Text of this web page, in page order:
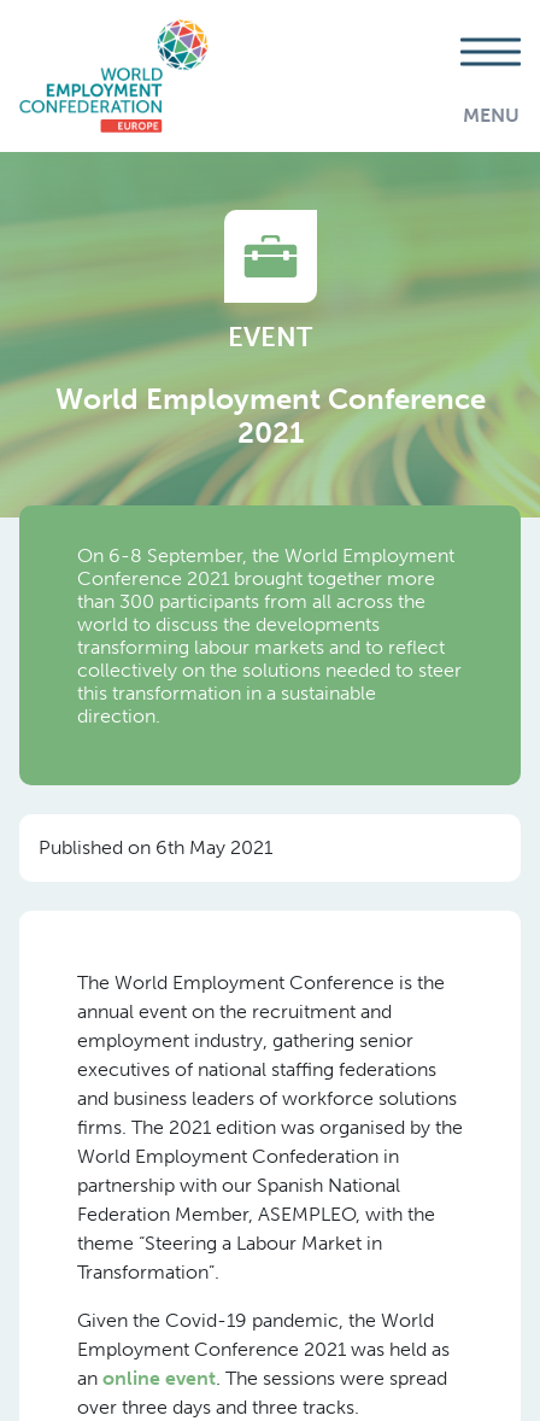
MENU
EVENT
World Employment Conference
2021
On 6-8 September, the World Employment
Conference 2021 brought together more
than 300 participants from all across the
world to discuss the developments
transforming labour markets and to reflect
collectively on the solutions needed to steer
this transformation in a sustainable
direction.
Published on 6th May 2021
The World Employment Conference is the
annual event on the recruitment and
employment industry, gathering senior
executives of national staffing federations
and business leaders of workforce solutions
firms. The 2021 edition was organised by the
World Employment Confederation in
partnership with our Spanish National
Federation Member, ASEMPLEO, with the
theme “Steering a Labour Market in
Transformation”.
Given the Covid-19 pandemic, the World
Employment Conference 2021 was held as
an online event. The sessions were spread
over three days and three tracks.